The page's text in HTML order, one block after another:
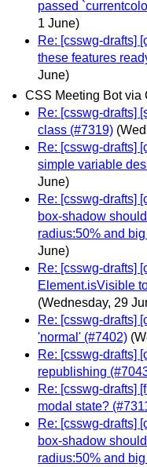
passed
1 June)
Re: [csswg-drafts]
these features
June)
CSS Meeting Bot via
Re: [csswg-drafts]
class (#7319)
Re: [csswg-drafts]
simple variable
June)
Re: [csswg-drafts]
box-shadow
radius:50% and
June)
Re: [csswg-drafts]
Element.isVisible
(Wednesday, 29
Re: [csswg-drafts]
'normal' (#7402)
Re: [csswg-drafts]
republishing
Re: [csswg-drafts]
modal state?
Re: [csswg-drafts]
box-shadow
radius:50% and